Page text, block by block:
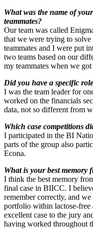
What was the name of
teammates?
Our team was called
that we were trying to
teammates and I were put
two teams based on our
my teammates when we
Did you have a specific
I was the team leader for
worked on the financials
data, not so different from
Which case competitions
I participated in the BI
parts of the group also
Econa.
What is your best memory
I think the best memory
final case in BIICC. I
remember correctly, and
portfolio within lactose-free
excellent case to the jury
having worked throughout